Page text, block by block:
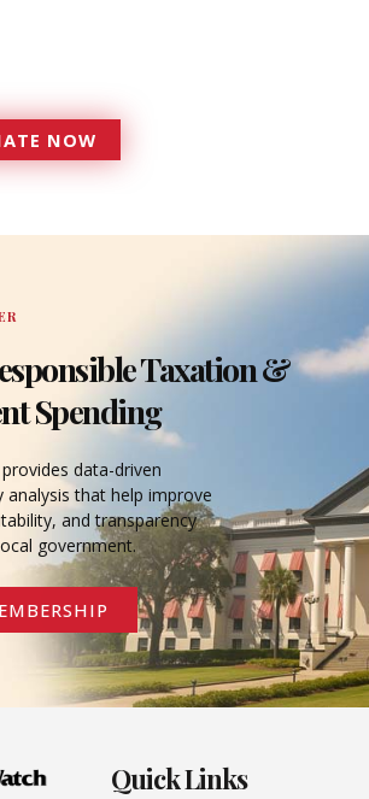
NOW
DONATE
Taxation &
Spending
data-driven
analysis that help improve
and transparency
government.
Quick Links